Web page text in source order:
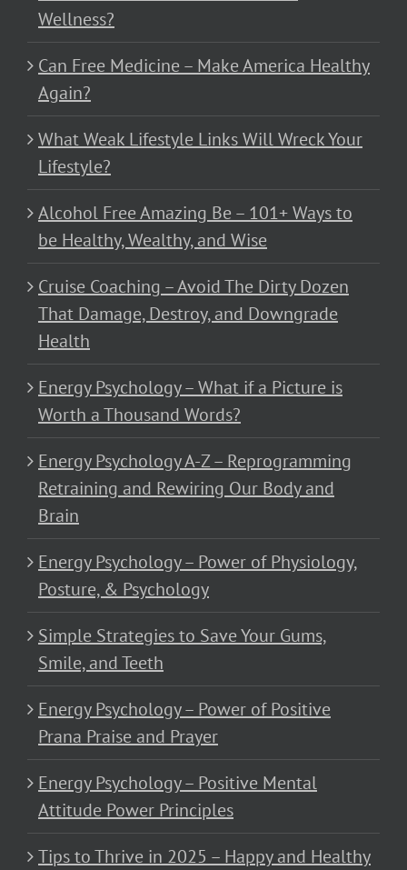
Wellness?
Can Free Medicine – Make America Healthy
Again?
What Weak Lifestyle Links Will Wreck Your
Lifestyle?
Alcohol Free Amazing Be – 101+ Ways to
be Healthy, Wealthy, and Wise
Cruise Coaching – Avoid The Dirty Dozen
That Damage, Destroy, and Downgrade
Health
Energy Psychology – What if a Picture is
Worth a Thousand Words?
Energy Psychology A-Z – Reprogramming
Retraining and Rewiring Our Body and
Brain
Energy Psychology – Power of Physiology,
Posture, & Psychology
Simple Strategies to Save Your Gums,
Smile, and Teeth
Energy Psychology – Power of Positive
Prana Praise and Prayer
Energy Psychology – Positive Mental
Attitude Power Principles
Tips to Thrive in 2025 – Happy and Healthy